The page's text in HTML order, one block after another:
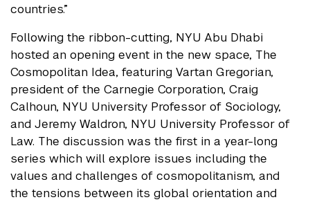
countries.”
Following the ribbon-cutting, NYU Abu Dhabi
hosted an opening event in the new space, The
Cosmopolitan Idea, featuring Vartan Gregorian,
president of the Carnegie Corporation, Craig
Calhoun, NYU University Professor of Sociology,
and Jeremy Waldron, NYU University Professor of
Law. The discussion was the first in a year-long
series which will explore issues including the
values and challenges of cosmopolitanism, and
the tensions between its global orientation and